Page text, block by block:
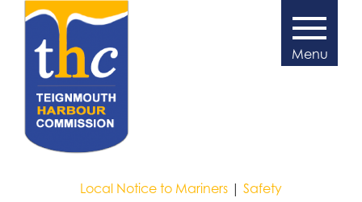
Local Notice to Mariners | Safety